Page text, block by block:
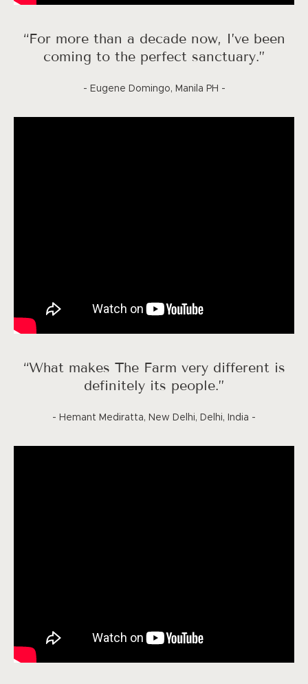
“For more than a decade now, I’ve been
coming to the perfect sanctuary.”
- Eugene Domingo, Manila PH -
“What makes The Farm very different is
definitely its people.”
- Hemant Mediratta, New Delhi, Delhi, India -